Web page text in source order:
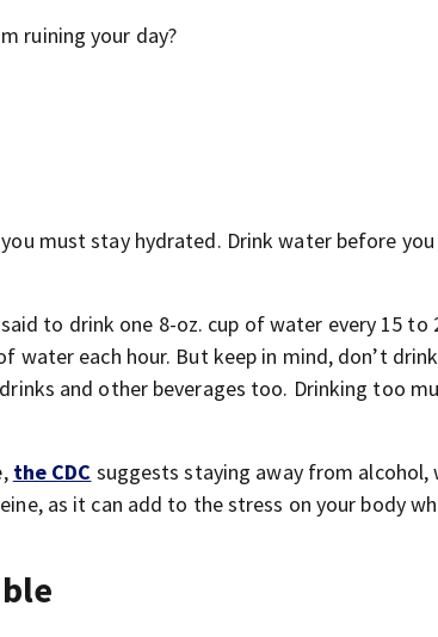
ruining your day?
must stay hydrated. Drink water before
said to drink one 8-oz. cup of water every 15 to
each hour. But keep in mind, don’t
and other beverages too. Drinking too
the CDC suggests staying away from alcohol,
as it can add to the stress on your body